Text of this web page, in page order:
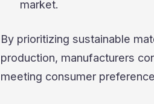
market.
By prioritizing sustainable
production, manufacturers
meeting consumer